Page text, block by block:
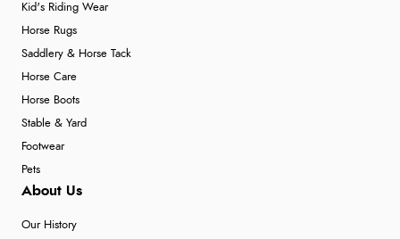
Kid's Riding Wear
Horse Rugs
Saddlery & Horse Tack
Horse Care
Horse Boots
Stable & Yard
Footwear
Pets
About Us
Our History